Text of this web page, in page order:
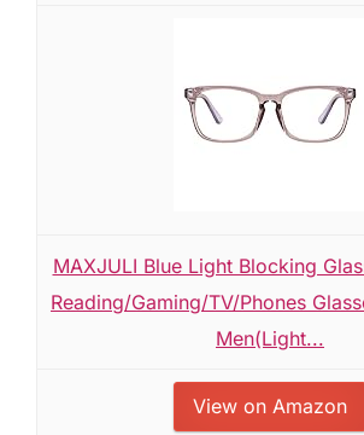
MAXJULI Blue Light Blocking
Reading/Gaming/TV/Phones
Men(Light...
View on Amazon